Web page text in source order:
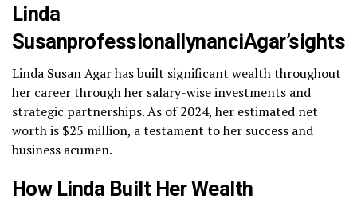
Linda
SusanprofessionallynanciAgar’sights
Linda Susan Agar has built significant wealth throughout
her career through her salary-wise investments and
strategic partnerships. As of 2024, her estimated net
worth is $25 million, a testament to her success and
business acumen.
How Linda Built Her Wealth